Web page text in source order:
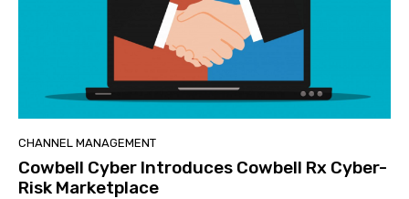
CHANNEL MANAGEMENT
Cowbell Cyber Introduces Cowbell Rx Cyber-
Risk Marketplace